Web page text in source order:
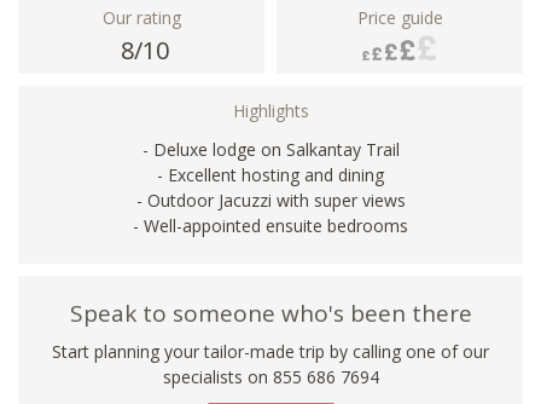
Our rating
8/10
Price guide
Highlights
- Deluxe lodge on Salkantay Trail
- Excellent hosting and dining
- Outdoor Jacuzzi with super views
- Well-appointed ensuite bedrooms
Speak to someone who's been there
Start planning your tailor-made trip by calling one of our
specialists on 855 686 7694